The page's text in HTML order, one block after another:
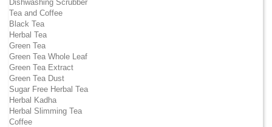
Dishwashing Scrubber
Tea and Coffee
Black Tea
Herbal Tea
Green Tea
Green Tea Whole Leaf
Green Tea Extract
Green Tea Dust
Sugar Free Herbal Tea
Herbal Kadha
Herbal Slimming Tea
Coffee